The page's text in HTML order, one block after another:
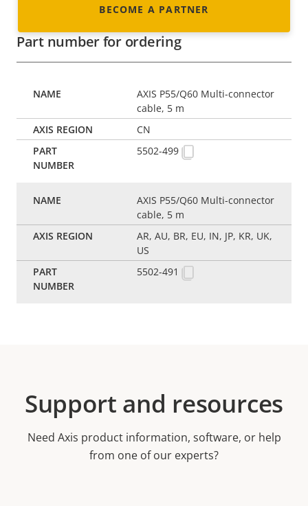
BECOME A PARTNER
Part number for ordering
AXIS P55/Q60 Multi-connector
cable, 5 m
CN
5502-499
AXIS P55/Q60 Multi-connector
cable, 5 m
AR, AU, BR, EU, IN, JP, KR, UK,
US
5502-491
Support and resources
Need Axis product information, software, or help
from one of our experts?